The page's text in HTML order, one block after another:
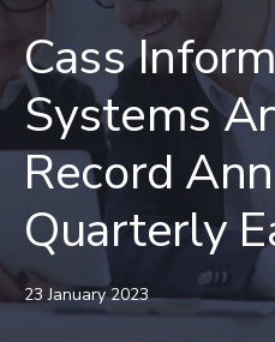
Cass
Systems
Record
Quarterly
23 January 2023